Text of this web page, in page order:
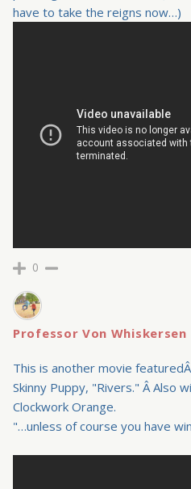
have to take the reigns now…)
0
Professor Von Whiskersen
This is another movie
Skinny Puppy, "Rivers." Â Also
Clockwork Orange.
"…unless of course you have